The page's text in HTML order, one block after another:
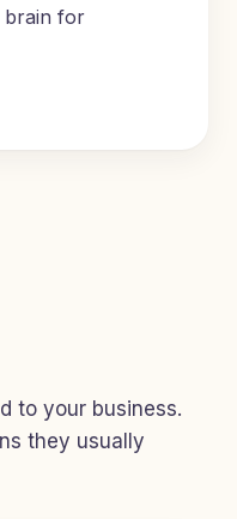
brain for
to your business.
they usually